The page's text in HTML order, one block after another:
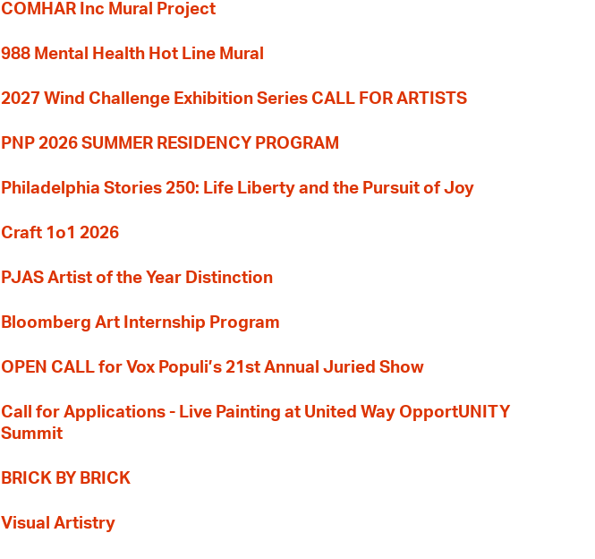
COMHAR Inc Mural Project
988 Mental Health Hot Line Mural
2027 Wind Challenge Exhibition Series CALL FOR ARTISTS
PNP 2026 SUMMER RESIDENCY PROGRAM
Philadelphia Stories 250: Life Liberty and the Pursuit of Joy
Craft 1o1 2026
PJAS Artist of the Year Distinction
Bloomberg Art Internship Program
OPEN CALL for Vox Populi’s 21st Annual Juried Show
Call for Applications - Live Painting at United Way OpportUNITY
Summit
BRICK BY BRICK
Visual Artistry